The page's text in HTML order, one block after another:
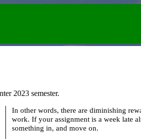
2023 semester.
In other words, there are diminishing
work. If your assignment is a week late already, just hand
something in, and move on.